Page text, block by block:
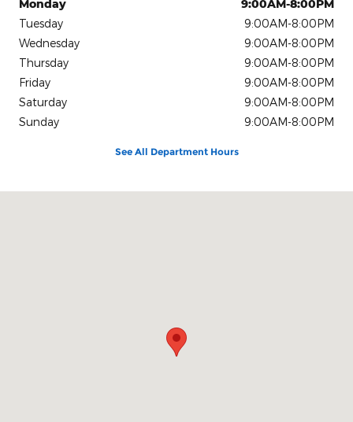
Monday
9:00AM-8:00PM
Tuesday
9:00AM-8:00PM
Wednesday
9:00AM-8:00PM
Thursday
9:00AM-8:00PM
Friday
9:00AM-8:00PM
Saturday
9:00AM-8:00PM
Sunday
9:00AM-8:00PM
See All Department Hours